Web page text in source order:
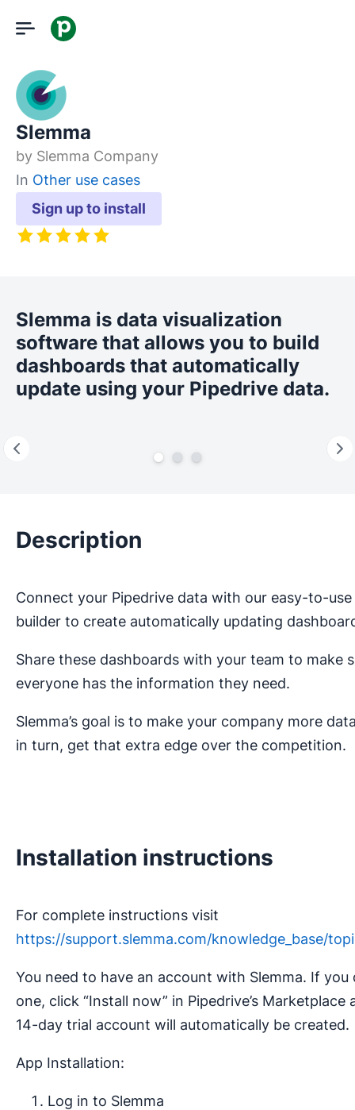
Slemma
by Slemma Company
Sign up to install
In Other use cases
Slemma is data visualization
software that allows you to build
dashboards that automatically
update using your Pipedrive data.
Description
Connect your Pipedrive data with our easy-to-
builder to create automatically updating
Share these dashboards with your team to make
everyone has the information they need.
Slemma’s goal is to make your company more
in turn, get that extra edge over the competition.
Installation instructions
For complete instructions visit
https://support.slemma.com/knowledge_base/
You need to have an account with Slemma. If you
one, click “Install now” in Pipedrive’s Marketplace
14-day trial account will automatically be created.
App Installation:
Log in to Slemma